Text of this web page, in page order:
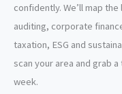
confidently. We’ll map
auditing, corporate
taxation, ESG and
scan your area and grab
week.